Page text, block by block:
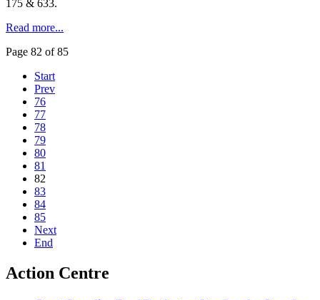
175 & 633.
Read more...
Page 82 of 85
Start
Prev
76
77
78
79
80
81
82
83
84
85
Next
End
Action Centre